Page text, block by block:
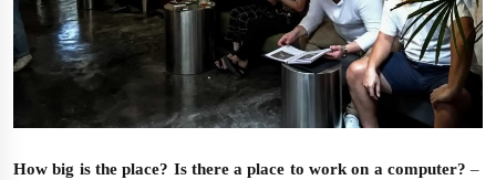
How big is the place? Is there a place to work on a computer? –